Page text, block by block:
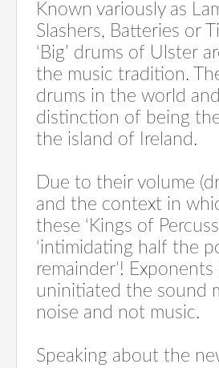
Known variously as
Slashers, Batteries or
‘Big’ drums of Ulster
the music tradition.
drums in the world
distinction of being
the island of Ireland.
Due to their volume
and the context in
these ‘Kings of
‘intimidating half the
remainder’!
uninitiated the sound
noise and not music.
Speaking about the